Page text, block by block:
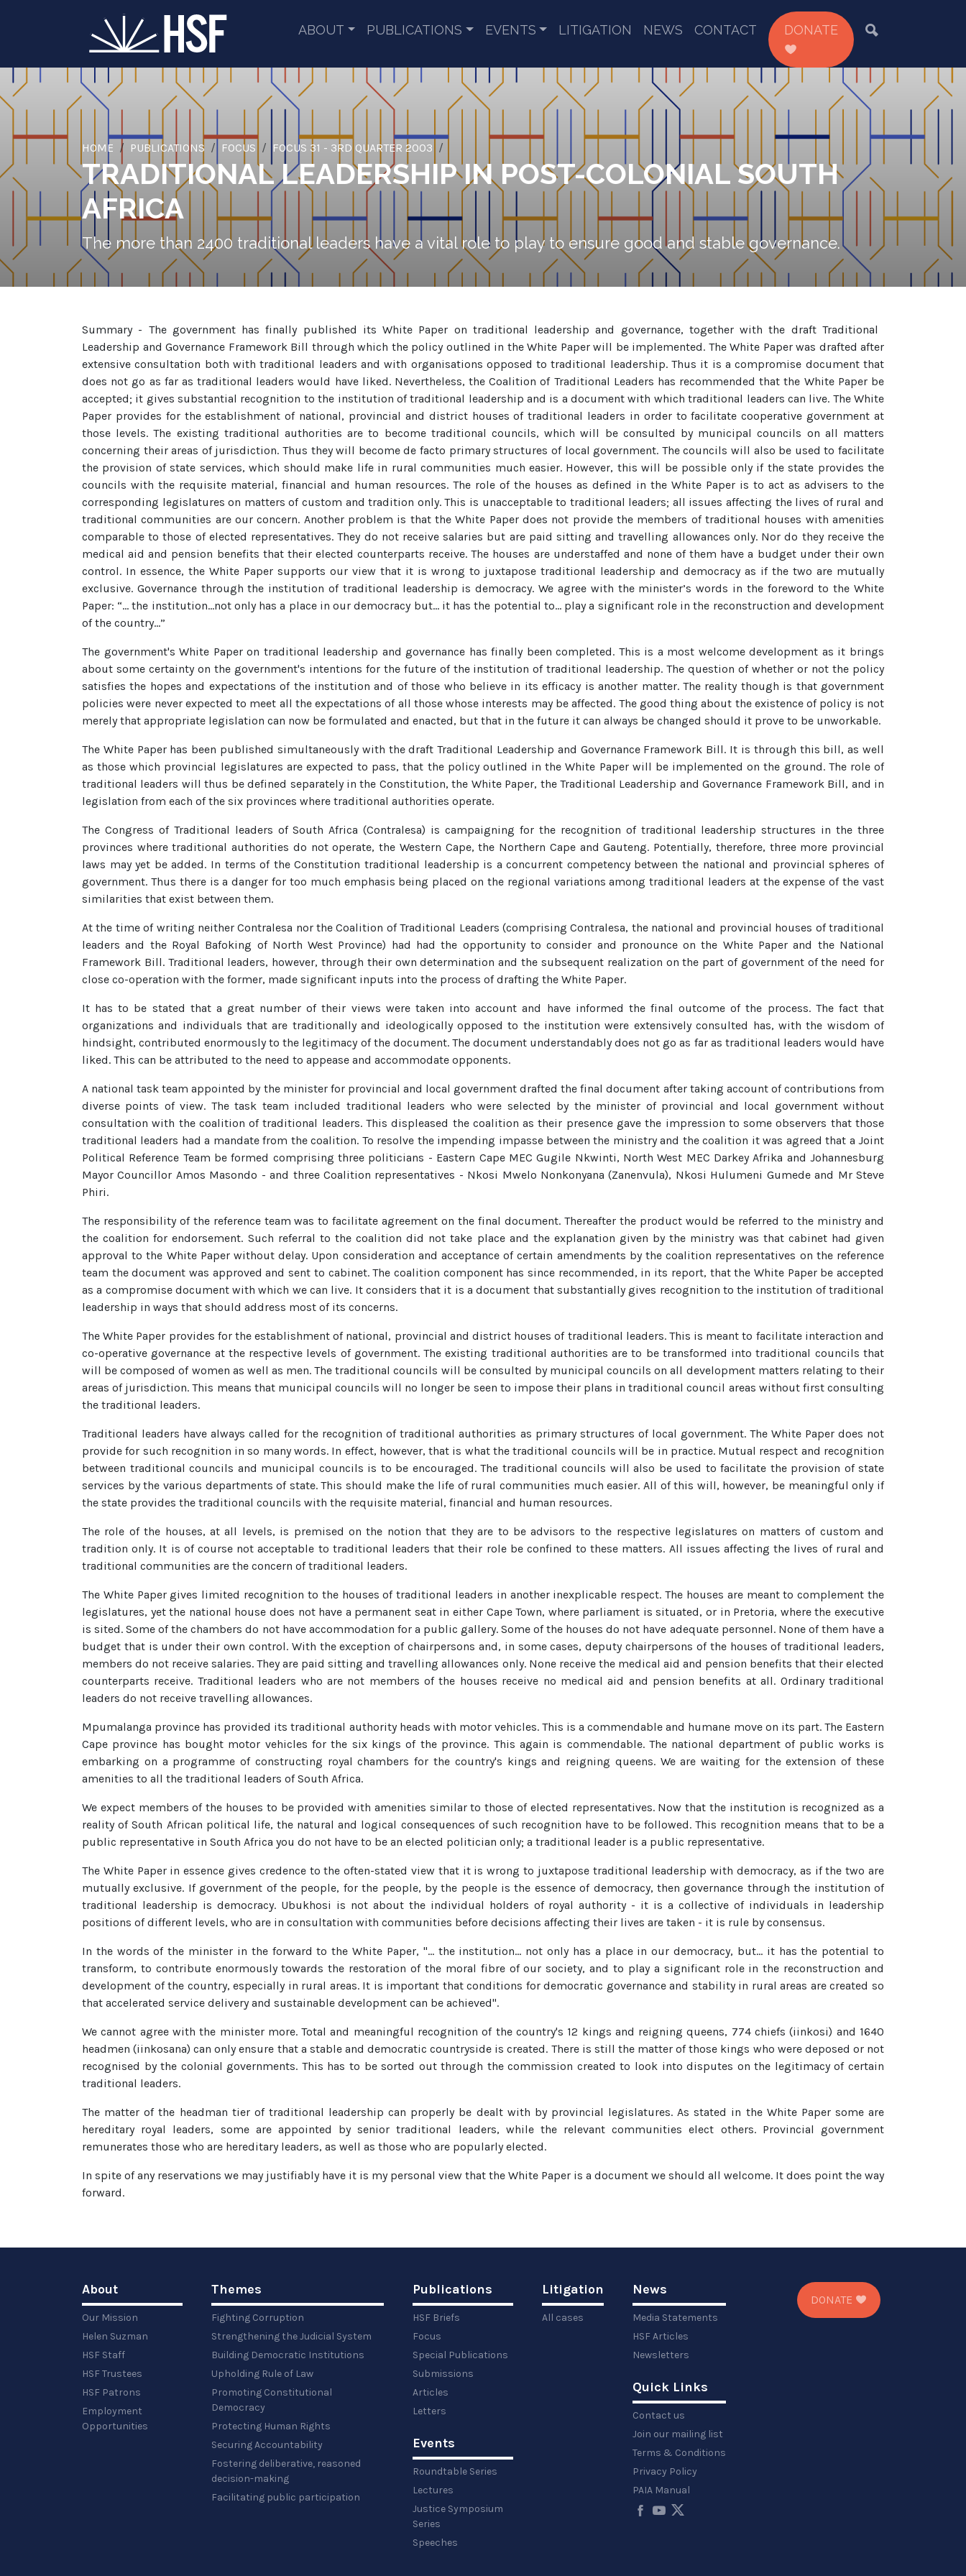
ABOUT PUBLICATIONS EVENTS LITIGATION NEWS CONTACT DONATE
HOME PUBLICATIONS FOCUS FOCUS 31 - 3RD QUARTER 2003
TRADITIONAL LEADERSHIP IN POST-COLONIAL SOUTH
AFRICA
The more than 2400 traditional leaders have a vital role to play to ensure good and stable governance.
Summary - The government has finally published its White Paper on traditional leadership and governance, together with the draft Traditional
Leadership and Governance Framework Bill through which the policy outlined in the White Paper will be implemented. The White Paper was drafted after
extensive consultation both with traditional leaders and with organisations opposed to traditional leadership. Thus it is a compromise document that
does not go as far as traditional leaders would have liked. Nevertheless, the Coalition of Traditional Leaders has recommended that the White Paper be
accepted; it gives substantial recognition to the institution of traditional leadership and is a document with which traditional leaders can live. The White
Paper provides for the establishment of national, provincial and district houses of traditional leaders in order to facilitate cooperative government at
those levels. The existing traditional authorities are to become traditional councils, which will be consulted by municipal councils on all matters
concerning their areas of jurisdiction. Thus they will become de facto primary structures of local government. The councils will also be used to facilitate
the provision of state services, which should make life in rural communities much easier. However, this will be possible only if the state provides the
councils with the requisite material, financial and human resources. The role of the houses as defined in the White Paper is to act as advisers to the
corresponding legislatures on matters of custom and tradition only. This is unacceptable to traditional leaders; all issues affecting the lives of rural and
traditional communities are our concern. Another problem is that the White Paper does not provide the members of traditional houses with amenities
comparable to those of elected representatives. They do not receive salaries but are paid sitting and travelling allowances only. Nor do they receive the
medical aid and pension benefits that their elected counterparts receive. The houses are understaffed and none of them have a budget under their own
control. In essence, the White Paper supports our view that it is wrong to juxtapose traditional leadership and democracy as if the two are mutually
exclusive. Governance through the institution of traditional leadership is democracy. We agree with the minister’s words in the foreword to the White
Paper: “… the institution…not only has a place in our democracy but… it has the potential to… play a significant role in the reconstruction and development
of the country…”
The government's White Paper on traditional leadership and governance has finally been completed. This is a most welcome development as it brings
about some certainty on the government's intentions for the future of the institution of traditional leadership. The question of whether or not the policy
satisfies the hopes and expectations of the institution and of those who believe in its efficacy is another matter. The reality though is that government
policies were never expected to meet all the expectations of all those whose interests may be affected. The good thing about the existence of policy is not
merely that appropriate legislation can now be formulated and enacted, but that in the future it can always be changed should it prove to be unworkable.
The White Paper has been published simultaneously with the draft Traditional Leadership and Governance Framework Bill. It is through this bill, as well
as those which provincial legislatures are expected to pass, that the policy outlined in the White Paper will be implemented on the ground. The role of
traditional leaders will thus be defined separately in the Constitution, the White Paper, the Traditional Leadership and Governance Framework Bill, and in
legislation from each of the six provinces where traditional authorities operate.
The Congress of Traditional leaders of South Africa (Contralesa) is campaigning for the recognition of traditional leadership structures in the three
provinces where traditional authorities do not operate, the Western Cape, the Northern Cape and Gauteng. Potentially, therefore, three more provincial
laws may yet be added. In terms of the Constitution traditional leadership is a concurrent competency between the national and provincial spheres of
government. Thus there is a danger for too much emphasis being placed on the regional variations among traditional leaders at the expense of the vast
similarities that exist between them.
At the time of writing neither Contralesa nor the Coalition of Traditional Leaders (comprising Contralesa, the national and provincial houses of traditional
leaders and the Royal Bafoking of North West Province) had had the opportunity to consider and pronounce on the White Paper and the National
Framework Bill. Traditional leaders, however, through their own determination and the subsequent realization on the part of government of the need for
close co-operation with the former, made significant inputs into the process of drafting the White Paper.
It has to be stated that a great number of their views were taken into account and have informed the final outcome of the process. The fact that
organizations and individuals that are traditionally and ideologically opposed to the institution were extensively consulted has, with the wisdom of
hindsight, contributed enormously to the legitimacy of the document. The document understandably does not go as far as traditional leaders would have
liked. This can be attributed to the need to appease and accommodate opponents.
A national task team appointed by the minister for provincial and local government drafted the final document after taking account of contributions from
diverse points of view. The task team included traditional leaders who were selected by the minister of provincial and local government without
consultation with the coalition of traditional leaders. This displeased the coalition as their presence gave the impression to some observers that those
traditional leaders had a mandate from the coalition. To resolve the impending impasse between the ministry and the coalition it was agreed that a Joint
Political Reference Team be formed comprising three politicians - Eastern Cape MEC Gugile Nkwinti, North West MEC Darkey Afrika and Johannesburg
Mayor Councillor Amos Masondo - and three Coalition representatives - Nkosi Mwelo Nonkonyana (Zanenvula), Nkosi Hulumeni Gumede and Mr Steve
Phiri.
The responsibility of the reference team was to facilitate agreement on the final document. Thereafter the product would be referred to the ministry and
the coalition for endorsement. Such referral to the coalition did not take place and the explanation given by the ministry was that cabinet had given
approval to the White Paper without delay. Upon consideration and acceptance of certain amendments by the coalition representatives on the reference
team the document was approved and sent to cabinet. The coalition component has since recommended, in its report, that the White Paper be accepted
as a compromise document with which we can live. It considers that it is a document that substantially gives recognition to the institution of traditional
leadership in ways that should address most of its concerns.
The White Paper provides for the establishment of national, provincial and district houses of traditional leaders. This is meant to facilitate interaction and
co-operative governance at the respective levels of government. The existing traditional authorities are to be transformed into traditional councils that
will be composed of women as well as men. The traditional councils will be consulted by municipal councils on all development matters relating to their
areas of jurisdiction. This means that municipal councils will no longer be seen to impose their plans in traditional council areas without first consulting
the traditional leaders.
Traditional leaders have always called for the recognition of traditional authorities as primary structures of local government. The White Paper does not
provide for such recognition in so many words. In effect, however, that is what the traditional councils will be in practice. Mutual respect and recognition
between traditional councils and municipal councils is to be encouraged. The traditional councils will also be used to facilitate the provision of state
services by the various departments of state. This should make the life of rural communities much easier. All of this will, however, be meaningful only if
the state provides the traditional councils with the requisite material, financial and human resources.
The role of the houses, at all levels, is premised on the notion that they are to be advisors to the respective legislatures on matters of custom and
tradition only. It is of course not acceptable to traditional leaders that their role be confined to these matters. All issues affecting the lives of rural and
traditional communities are the concern of traditional leaders.
The White Paper gives limited recognition to the houses of traditional leaders in another inexplicable respect. The houses are meant to complement the
legislatures, yet the national house does not have a permanent seat in either Cape Town, where parliament is situated, or in Pretoria, where the executive
is sited. Some of the chambers do not have accommodation for a public gallery. Some of the houses do not have adequate personnel. None of them have a
budget that is under their own control. With the exception of chairpersons and, in some cases, deputy chairpersons of the houses of traditional leaders,
members do not receive salaries. They are paid sitting and travelling allowances only. None receive the medical aid and pension benefits that their elected
counterparts receive. Traditional leaders who are not members of the houses receive no medical aid and pension benefits at all. Ordinary traditional
leaders do not receive travelling allowances.
Mpumalanga province has provided its traditional authority heads with motor vehicles. This is a commendable and humane move on its part. The Eastern
Cape province has bought motor vehicles for the six kings of the province. This again is commendable. The national department of public works is
embarking on a programme of constructing royal chambers for the country's kings and reigning queens. We are waiting for the extension of these
amenities to all the traditional leaders of South Africa.
We expect members of the houses to be provided with amenities similar to those of elected representatives. Now that the institution is recognized as a
reality of South African political life, the natural and logical consequences of such recognition have to be followed. This recognition means that to be a
public representative in South Africa you do not have to be an elected politician only; a traditional leader is a public representative.
The White Paper in essence gives credence to the often-stated view that it is wrong to juxtapose traditional leadership with democracy, as if the two are
mutually exclusive. If government of the people, for the people, by the people is the essence of democracy, then governance through the institution of
traditional leadership is democracy. Ubukhosi is not about the individual holders of royal authority - it is a collective of individuals in leadership
positions of different levels, who are in consultation with communities before decisions affecting their lives are taken - it is rule by consensus.
In the words of the minister in the forward to the White Paper, "… the institution… not only has a place in our democracy, but… it has the potential to
transform, to contribute enormously towards the restoration of the moral fibre of our society, and to play a significant role in the reconstruction and
development of the country, especially in rural areas. It is important that conditions for democratic governance and stability in rural areas are created so
that accelerated service delivery and sustainable development can be achieved".
We cannot agree with the minister more. Total and meaningful recognition of the country's 12 kings and reigning queens, 774 chiefs (iinkosi) and 1640
headmen (iinkosana) can only ensure that a stable and democratic countryside is created. There is still the matter of those kings who were deposed or not
recognised by the colonial governments. This has to be sorted out through the commission created to look into disputes on the legitimacy of certain
traditional leaders.
The matter of the headman tier of traditional leadership can properly be dealt with by provincial legislatures. As stated in the White Paper some are
hereditary royal leaders, some are appointed by senior traditional leaders, while the relevant communities elect others. Provincial government
remunerates those who are hereditary leaders, as well as those who are popularly elected.
In spite of any reservations we may justifiably have it is my personal view that the White Paper is a document we should all welcome. It does point the way
forward.
About
Our Mission
Helen Suzman
HSF Staff
HSF Trustees
HSF Patrons
Employment
Opportunities
Themes
Fighting Corruption
Strengthening the Judicial System
Building Democratic Institutions
Upholding Rule of Law
Promoting Constitutional
Democracy
Protecting Human Rights
Securing Accountability
Fostering deliberative, reasoned
decision-making
Facilitating public participation
Publications
HSF Briefs
Focus
Special Publications
Submissions
Articles
Letters
Events
Roundtable Series
Lectures
Justice Symposium
Series
Speeches
Litigation
All cases
News
Media Statements
HSF Articles
Newsletters
Quick Links
Contact us
Join our mailing list
Terms & Conditions
Privacy Policy
PAIA Manual
DONATE